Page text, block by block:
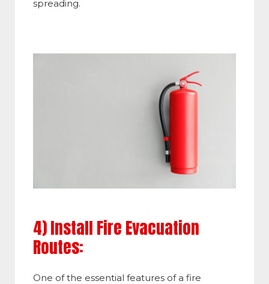
spreading.
4) Install Fire Evacuation
Routes:
One of the essential features of a fire